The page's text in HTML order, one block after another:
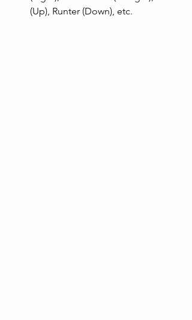
(Up), Runter (Down), etc.